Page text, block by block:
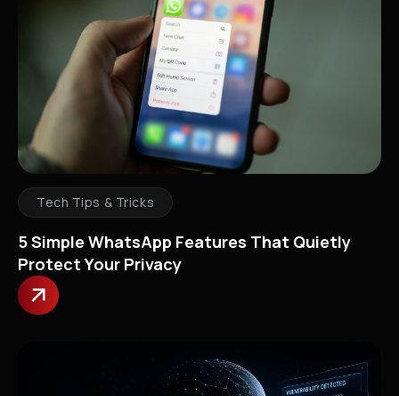
Tech Tips & Tricks
5 Simple WhatsApp Features That Quietly
Protect Your Privacy